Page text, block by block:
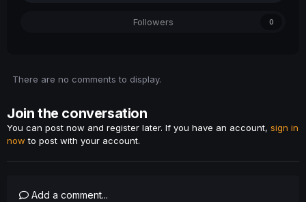
Followers 0
There are no comments to display.
Join the conversation
You can post now and register later. If you have an account, sign in
now to post with your account.
Add a comment...